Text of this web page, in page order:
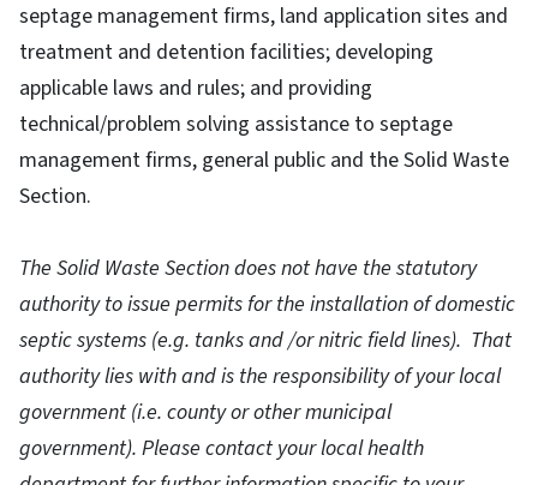
septage management firms, land application sites and
treatment and detention facilities; developing
applicable laws and rules; and providing
technical/problem solving assistance to septage
management firms, general public and the Solid Waste
Section.
The Solid Waste Section does not have the statutory
authority to issue permits for the installation of domestic
septic systems (e.g. tanks and /or nitric field lines). That
authority lies with and is the responsibility of your local
government (i.e. county or other municipal
government). Please contact your local health